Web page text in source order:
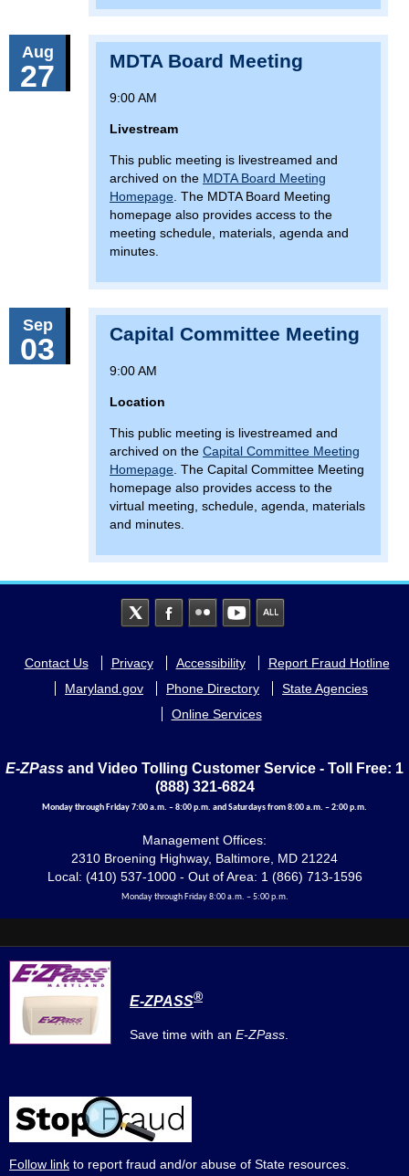
Aug
27 MDTA Board Meeting
9:00 AM
Livestream
This public meeting is livestreamed and
archived on the MDTA Board Meeting
Homepage . The MDTA Board Meeting
homepage also provides access to the
meeting schedule, materials, agenda and
minutes.
Sep
03 Capital Committee Meeting
9:00 AM
Location
This public meeting is livestreamed and
archived on the Capital Committee Meeting
Homepage . The Capital Committee Meeting
homepage also provides access to the
virtual meeting, schedule, agenda, materials
and minutes.
Footer
menu
Contact Us Privacy Accessibility
Report Fraud Hotline
Maryland.gov
Phone Directory
State Agencies
Online Services
E-ZPass and Video Tolling Customer Service - Toll Free: 1
(888) 321-6824
Monday through Friday 7:00 a.m. – 8:00 p.m. and Saturdays from 8:00 a.m. – 2:00 p.m.
Management Offices:
2310 Broening Highway, Baltimore, MD 21224
Local: (410) 537-1000 - Out of Area: 1 (866) 713-1596
Monday through Friday 8:00 a.m. – 5:00 p.m.
E-ZPASS®
Save time with an E-ZPass
Follow link to report fraud and/or abuse of State resources.